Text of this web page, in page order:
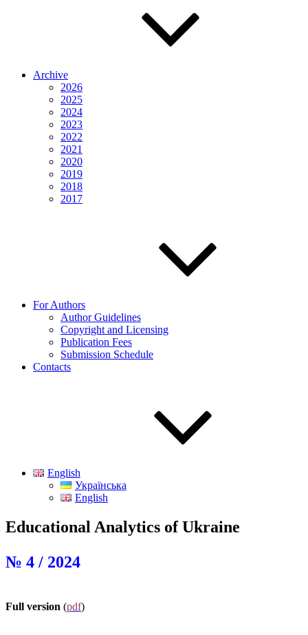
Archive
2026
2025
2024
2023
2022
2021
2020
2019
2018
2017
For Authors
Author Guidelines
Copyright and Licensing
Publication Fees
Submission Schedule
Contacts
English
Українська
English
Educational Analytics of Ukraine
№ 4 / 2024
Full version (pdf)